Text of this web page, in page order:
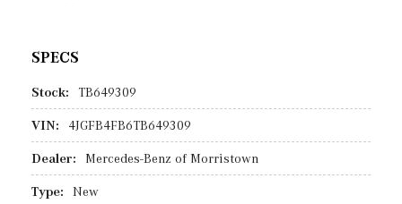
SPECS
Stock: TB649309
VIN: 4JGFB4FB6TB649309
Dealer: Mercedes-Benz of Morristown
Type: New